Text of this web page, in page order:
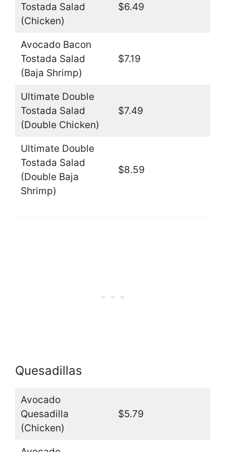
Tostada Salad
(Chicken)
$6.49
Avocado Bacon
Tostada Salad
(Baja Shrimp)
$7.19
Ultimate Double
Tostada Salad
(Double Chicken)
$7.49
Ultimate Double
Tostada Salad
(Double Baja
Shrimp)
$8.59
Quesadillas
Avocado
Quesadilla
(Chicken)
$5.79